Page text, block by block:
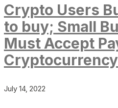
Crypto Users
to buy; Small
Must Accept
July 14, 2022